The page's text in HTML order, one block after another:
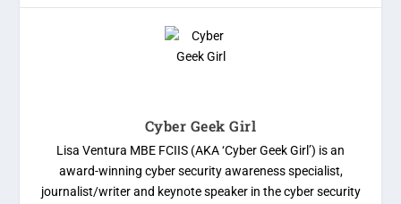
Cyber Geek Girl
Lisa Ventura MBE FCIIS (AKA ‘Cyber Geek Girl’) is an
award-winning cyber security awareness specialist,
journalist/writer and keynote speaker in the cyber security